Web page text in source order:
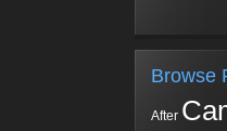
Browse
After